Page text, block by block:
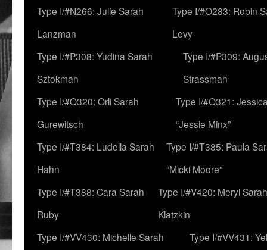
Type I/#N266: Julie Sarah
Lanzman
Type I/#O283: Robin
Levy
Type I/#P308: Yudina Sarah
Sztokman
Type I/#P309:
Strassman
Type I/#Q320: Orli Sarah
Gurewitsch
Type I/#Q321:
“Jessie Minx”
Type I/#T384: Ludella Sarah
Hahn
Type I/#T385: Paula
“Micki Moore”
Type I/#T388: Cara Sarah
Ruby
Type I/#V420: Meryl Sarah
Klatzkin
Type I/#VV430: Michelle Sarah
Type I/#VV431: